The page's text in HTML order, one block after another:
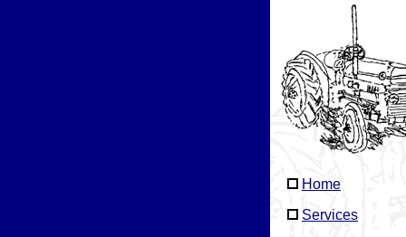
Home
Services